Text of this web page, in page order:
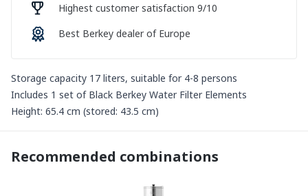
Storage capacity 17 liters, suitable for 4-8 persons
Includes 1 set of Black Berkey Water Filter Elements
Height: 65.4 cm (stored: 43.5 cm)
Highest customer satisfaction 9/10
Best Berkey dealer of Europe
Recommended combinations